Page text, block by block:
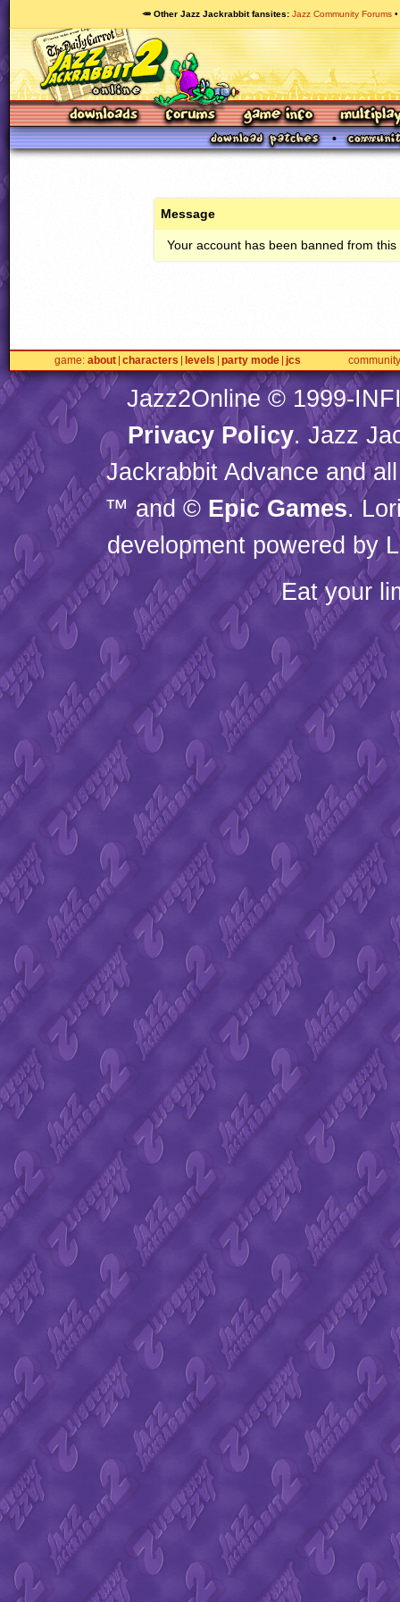
🥕 Other Jazz Jackrabbit fansites Jazz Community Forums
Message
Your account has been banned from this
game about characters levels party mode jcs community
Jazz2Online © 1999-
Privacy Policy. Jazz
Jackrabbit Advance and
™ and © Epic Games.
development powered by
Eat your